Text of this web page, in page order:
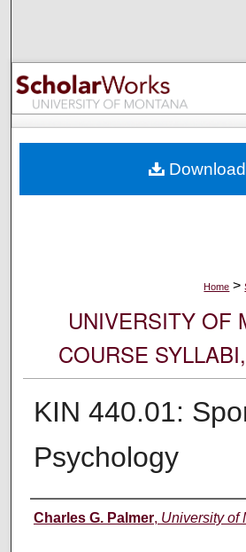
Browse
My Account
Digital Commons
Home >
UNIVERSITY OF
COURSE
KIN 440.01:
Psychology
Instructor
Charles G. Palmer, University of
Download